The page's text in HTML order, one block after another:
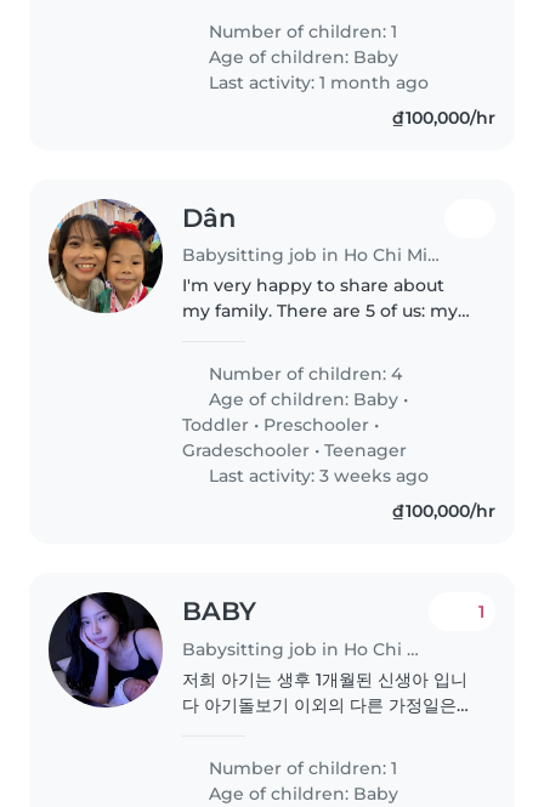
Number of children: 1
Age of children: Baby
Last activity: 1 month ago
₫100,000/hr
Dân
Babysitting job in Ho Chi Minh City
I'm very happy to share about
my family. There are 5 of us: my
younger brother, and me. My
sister is married and has a lovely
3-year-old son. Caring for..
Number of children: 4
Age of children: Baby •
Toddler • Preschooler •
Gradeschooler •Teenager
Last activity: 3 weeks ago
₫100,000/hr
BABY
Babysitting job in Ho Chi Minh City
1
저희 아기는 생후 1개월된 신생아 입니
다 아기돌보기 이외의 다른 가정일은
을 원합니다
Number of children: 1
Age of children: Baby